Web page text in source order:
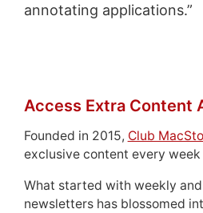
annotating applications.”
Access Extra Content
Founded in 2015, Club
exclusive content every
What started with weekly
newsletters has blossomed